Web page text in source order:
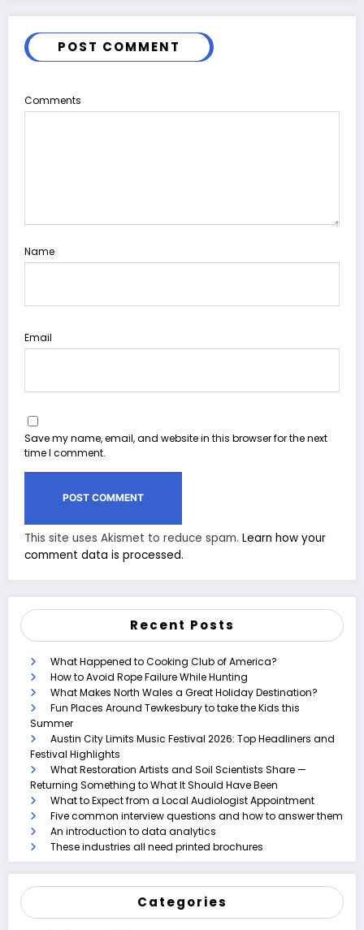
POST COMMENT
Comments
Name
Email
Save my name, email, and website in this browser for the next
time I comment.
This site uses Akismet to reduce spam. Learn how your
comment data is processed.
Recent Posts
What Happened to Cooking Club of America?
How to Avoid Rope Failure While Hunting
What Makes North Wales a Great Holiday Destination?
Fun Places Around Tewkesbury to take the Kids this
Summer
Austin City Limits Music Festival 2026: Top Headliners and
Festival Highlights
What Restoration Artists and Soil Scientists Share —
Returning Something to What It Should Have Been
What to Expect from a Local Audiologist Appointment
Five common interview questions and how to answer them
An introduction to data analytics
These industries all need printed brochures
Categories